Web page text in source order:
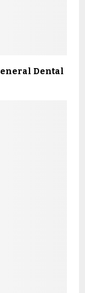
Dental